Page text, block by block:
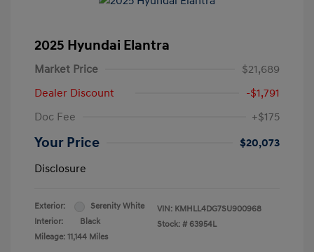
2025 Hyundai Elantra
Market Price
$21,689
Dealer Discount
-$1,791
Doc Fee
+$175
Your Price
$20,073
Disclosure
Exterior:
Serenity White
Interior:
Black
Mileage: 11,144 Miles
VIN: KMHLL4DG7SU900968
Stock: # 63954L